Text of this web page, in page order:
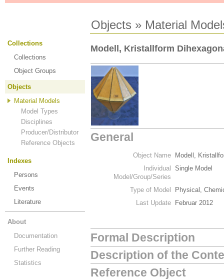
Objects » Material
Collections
Collections
Object Groups
Objects
Material Models
Model Types
Disciplines
Producer/Distributor
Reference Objects
Indexes
Persons
Events
Literature
About
Documentation
Further Reading
Statistics
Modell, Kristallform
General
Object Name
Modell,
Individual
Model/Group/Series
Single Model
Type of Model
Physical,
Last Update
Februar 2012
Formal Description
Description of the
Reference Object